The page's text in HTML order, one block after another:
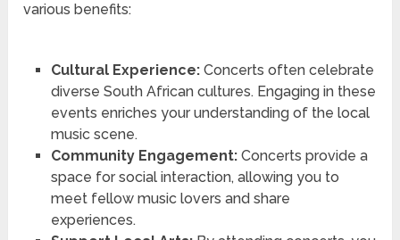
various benefits:
Cultural Experience:Concerts often celebrate
diverse South African cultures. Engaging in these
events enriches your understanding of the local
music scene.
Community Engagement:Concerts provide a
space for social interaction, allowing you to
meet fellow music lovers and share
experiences.